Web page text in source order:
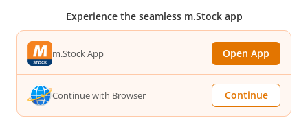
Experience the seamless m.Stock app
m.Stock App Open App
Continue with Browser Continue
Income Tax Calculator
Option Value Calculator
SPAN Margin Calculator
Retirement Calculator
Quick Links
FAQs| Glossary|Sitemap| MTF Stock Lists | Pledge Shares